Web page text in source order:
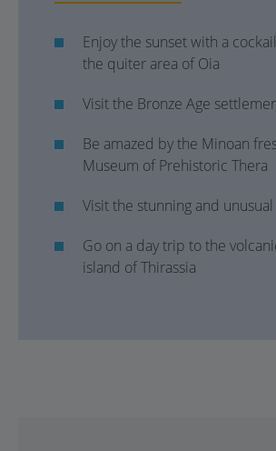
Enjoy the sunset with a
the quiter area of Oia
Visit the Bronze Age
Be amazed by the Minoan
Museum of Prehistoric Thera
Visit the stunning and
Go on a day trip to the
island of Thirassia